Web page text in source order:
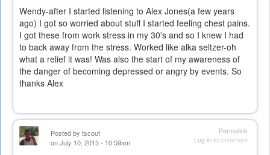
Wendy-after I started listening to Alex Jones(a few years
ago) I got so worried about stuff I started feeling chest pains.
I got these from work stress in my 30's and so I knew I had
to back away from the stress. Worked like alka seltzer-oh
what a relief it was! Was also the start of my awareness of
the danger of becoming depressed or angry by events. So
thanks Alex
Permalink
Log into comment
Posted by tscout
on July 10, 2015 - 10:59am